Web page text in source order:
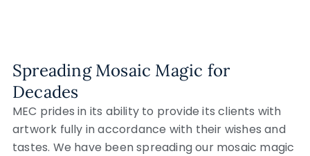
Spreading Mosaic Magic for
Decades
MEC prides in its ability to provide its clients with
artwork fully in accordance with their wishes and
tastes. We have been spreading our mosaic magic